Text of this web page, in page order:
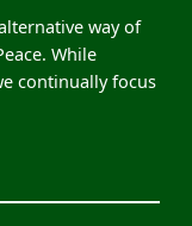
way of
While
continually focus